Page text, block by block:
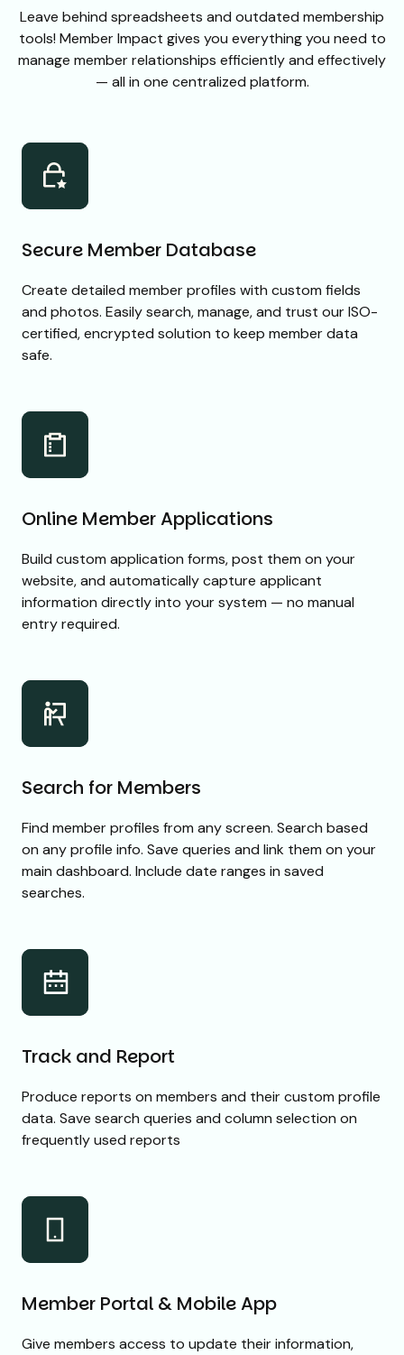
Leave behind spreadsheets and outdated membership
tools! Member Impact gives you everything you need to
manage member relationships efficiently and effectively
— all in one centralized platform.
Secure Member Database
Create detailed member profiles with custom fields
and photos. Easily search, manage, and trust our ISO-
certified, encrypted solution to keep member data
safe.
Online Member Applications
Build custom application forms, post them on your
website, and automatically capture applicant
information directly into your system — no manual
entry required.
Search for Members
Find member profiles from any screen. Search based
on any profile info. Save queries and link them on your
main dashboard. Include date ranges in saved
searches.
Track and Report
Produce reports on members and their custom profile
data. Save search queries and column selection on
frequently used reports
Member Portal & Mobile App
Give members access to update their information,